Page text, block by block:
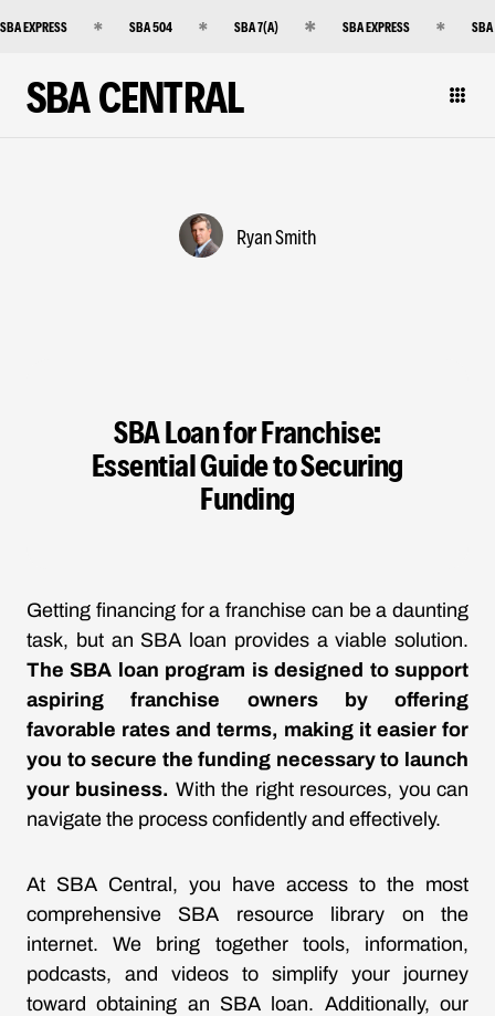
SBA EXPRESS SBA 504 SBA 7(A) SBA EXPRESS
SBA CENTRAL
Ryan Smith
SBA Loan for Franchise:
Essential Guide to Securing
Funding
Getting financing for a franchise can be a daunting
task, but an SBA loan provides a viable solution.
The SBA loan program is designed to support
aspiring franchise owners by offering
favorable rates and terms, making it easier for
you to secure the funding necessary to launch
your business. With the right resources, you can
navigate the process confidently and effectively.
At SBA Central, you have access to the most
comprehensive SBA resource library on the
internet. We bring together tools, information,
podcasts, and videos to simplify your journey
toward obtaining an SBA loan. Additionally, our